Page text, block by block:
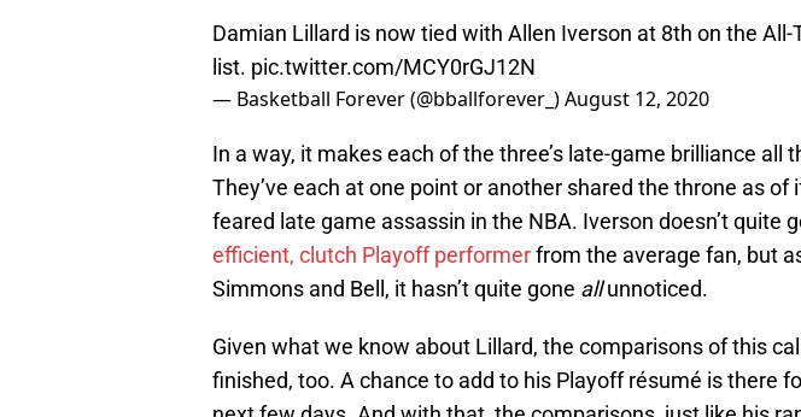
Damian Lillard is now tied with Allen Iverson at 8th on the
list. pic.twitter.com/MCY0rGJ12N
— Basketball Forever (@bballforever_)August 12, 2020
In a way, it makes each of the three’s late-game brilliance all
They’ve each at one point or another shared the throne as of
feared late game assassin in the NBA. Iverson doesn’t quite
efficient, clutch Playoff performerfrom the average fan, but
Simmons and Bell, it hasn’t quite gone allunnoticed.
Given what we know about Lillard, the comparisons of this
finished, too. A chance to add to his Playoff résumé is there